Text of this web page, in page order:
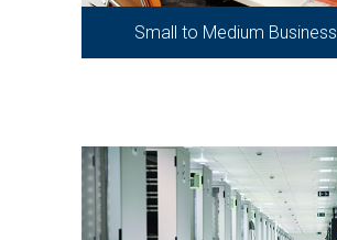
Small to Medium Business